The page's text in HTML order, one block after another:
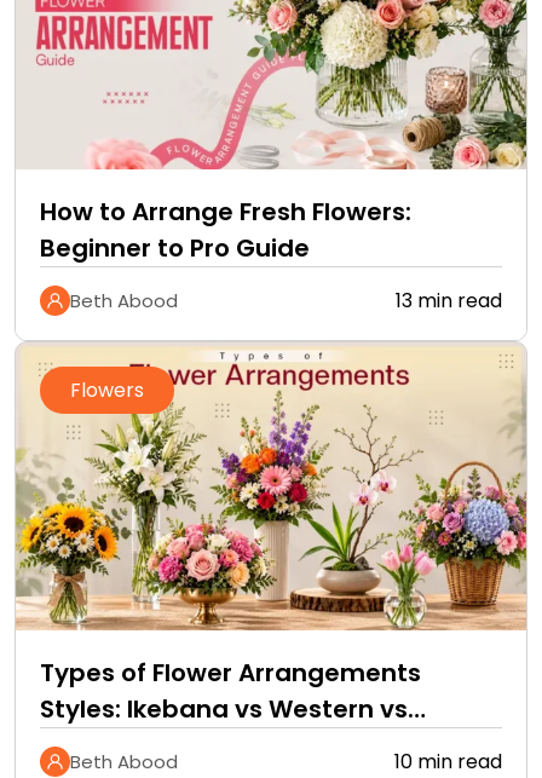
How to Arrange Fresh Flowers:
Beginner to Pro Guide
Beth Abood 13 min read
Flowers
Types of Flower Arrangements
Styles: Ikebana vs Western vs
Tropical
Beth Abood 10 min read